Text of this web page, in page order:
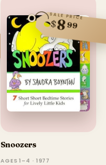
SALE PRICE
$899
Snoozers
AGES 1–4 · 1977